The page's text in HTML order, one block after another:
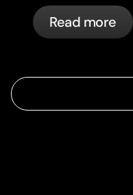
cards, and what
automatically.
Read more